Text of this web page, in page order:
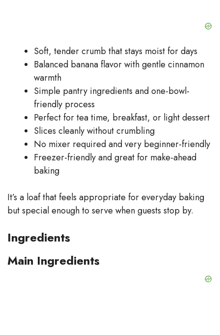
Soft, tender crumb that stays moist for days
Balanced banana flavor with gentle cinnamon
warmth
Simple pantry ingredients and one-bowl-
friendly process
Perfect for tea time, breakfast, or light dessert
Slices cleanly without crumbling
No mixer required and very beginner-friendly
Freezer-friendly and great for make-ahead
baking
It’s a loaf that feels appropriate for everyday baking
but special enough to serve when guests stop by.
Ingredients
Main Ingredients